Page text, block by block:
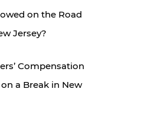
on the Road
Jersey?
Compensation
a Break in New